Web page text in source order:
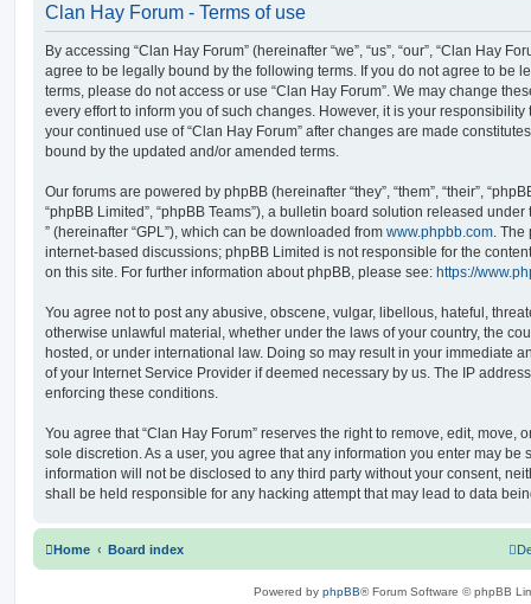
Clan Hay Forum - Terms of use
By accessing “Clan Hay Forum” (hereinafter “we”, “us”, “our”, “Clan Hay
agree to be legally bound by the following terms. If you do not agree to be
terms, please do not access or use “Clan Hay Forum”. We may change
every effort to inform you of such changes. However, it is your
your continued use of “Clan Hay Forum” after changes are made
bound by the updated and/or amended terms.
Our forums are powered by phpBB (hereinafter “they”, “them”, “their”,
“phpBB Limited”, “phpBB Teams”), a bulletin board solution released under
” (hereinafter “GPL”), which can be downloaded from www.phpbb.com. The
internet-based discussions; phpBB Limited is not responsible for the
on this site. For further information about phpBB, please see: https://
You agree not to post any abusive, obscene, vulgar, libellous, hateful,
otherwise unlawful material, whether under the laws of your country, the
hosted, or under international law. Doing so may result in your immediate
of your Internet Service Provider if deemed necessary by us. The IP
enforcing these conditions.
You agree that “Clan Hay Forum” reserves the right to remove, edit, move,
sole discretion. As a user, you agree that any information you enter may be
information will not be disclosed to any third party without your consent,
shall be held responsible for any hacking attempt that may lead to data
Home Board index
Powered by phpBB® Forum Software © phpBB